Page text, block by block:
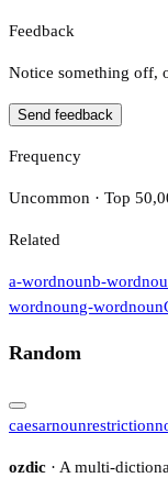
Feedback
Notice something off,
Send feedback
Frequency
Uncommon · Top
Related
a-wordnounb-word
wordnoung-wordnoun
Random
caesarnounrestriction
ozdic · A multi-